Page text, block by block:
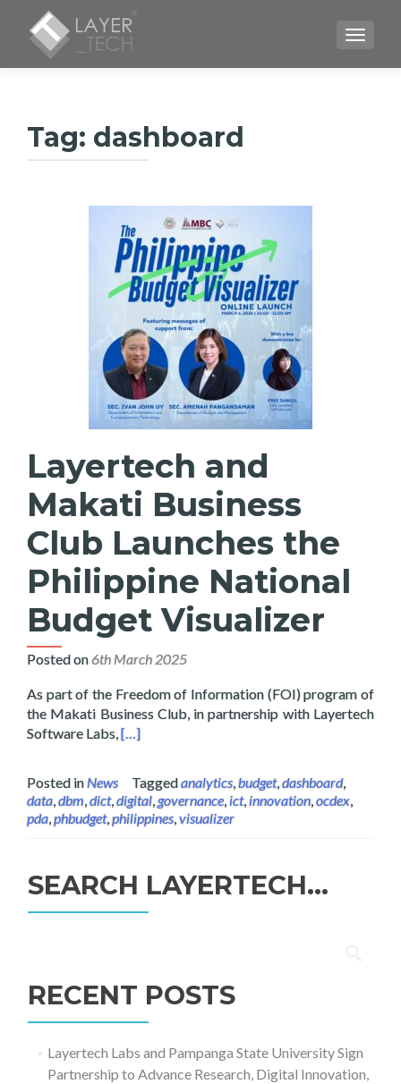
Tag: dashboard
Layertech and
Makati Business
Club Launches the
Philippine National
Budget Visualizer
Posted on6th March 2025
As part of the Freedom of Information (FOI) program of
the Makati Business Club, in partnership with Layertech
Software Labs,Read more about Layertech and Makati
[…]
Posted inNews Taggedanalytics,budget,dashboard,
data,dbm,dict,digital,governance,ict,innovation,ocdex,
pda,phbudget,philippines,visualizer
SEARCH LAYERTECH…
RECENT POSTS
Layertech Labs and Pampanga State University Sign
Partnership to Advance Research, Digital Innovation,